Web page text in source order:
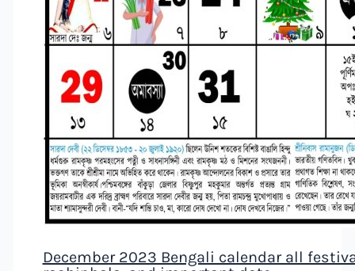
December 2023 Bengali calendar all